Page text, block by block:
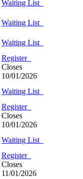
Waiting List
Waiting List
Waiting List
Register
Closes
10/01/2026
Waiting List
Register
Closes
10/01/2026
Waiting List
Register
Closes
11/01/2026